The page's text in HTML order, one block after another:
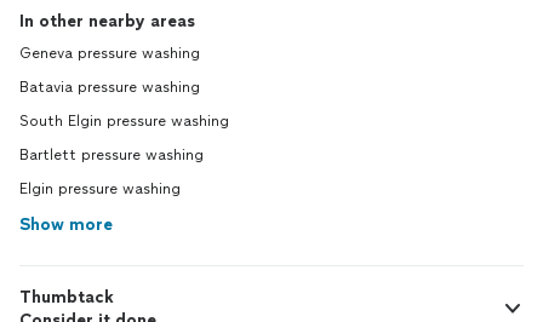
In other nearby areas
Geneva pressure washing
Batavia pressure washing
South Elgin pressure washing
Bartlett pressure washing
Elgin pressure washing
Show more
Thumbtack